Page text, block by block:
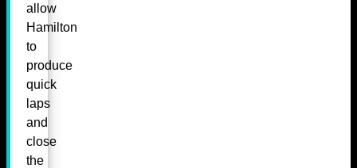
allow
Hamilton
to
produce
quick
laps
and
close
the